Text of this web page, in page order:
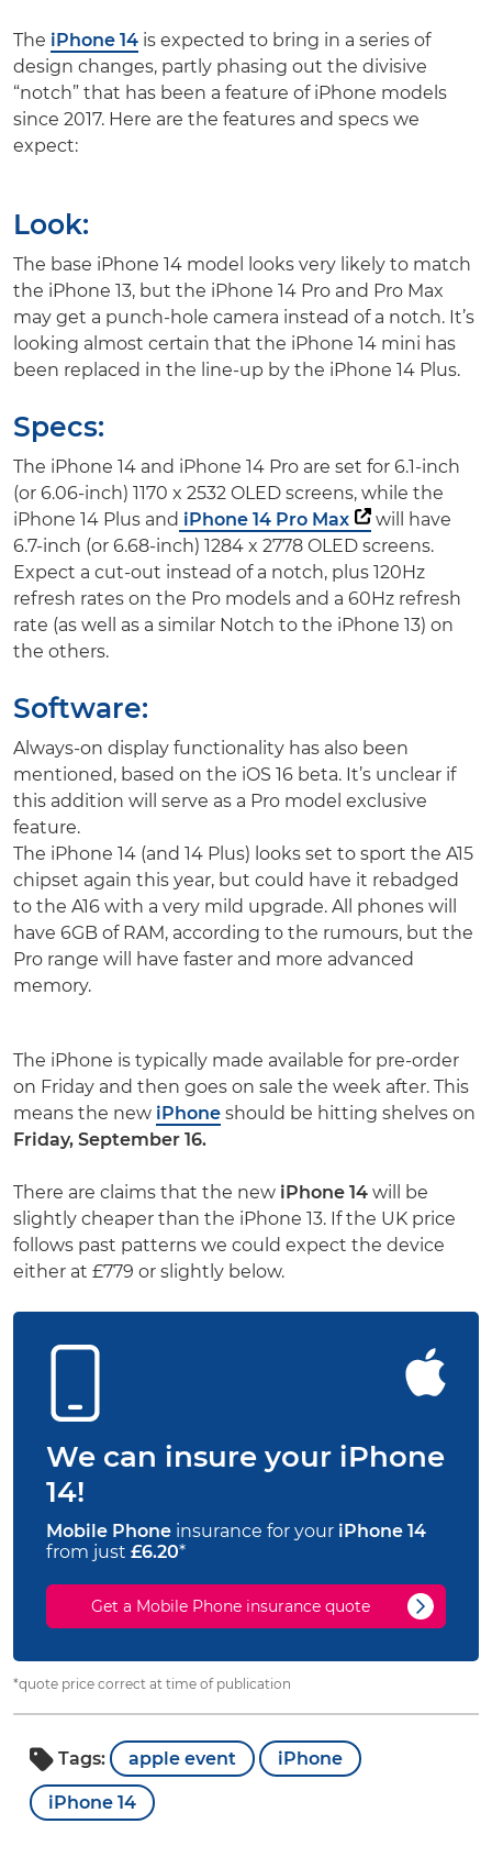
The iPhone 14 is expected to bring in a series of
design changes, partly phasing out the divisive
“notch” that has been a feature of iPhone models
since 2017. Here are the features and specs we
expect:
Look:
The base iPhone 14 model looks very likely to match
the iPhone 13, but the iPhone 14 Pro and Pro Max
may get a punch-hole camera instead of a notch. It’s
looking almost certain that the iPhone 14 mini has
been replaced in the line-up by the iPhone 14 Plus.
Specs:
The iPhone 14 and iPhone 14 Pro are set for 6.1-inch
(or 6.06-inch) 1170 x 2532 OLED screens, while the
iPhone 14 Plus and iPhone 14 Pro Max
will have
6.7-inch (or 6.68-inch) 1284 x 2778 OLED screens.
Expect a cut-out instead of a notch, plus 120Hz
refresh rates on the Pro models and a 60Hz refresh
rate (as well as a similar Notch to the iPhone 13) on
the others.
Software:
Always-on display functionality has also been
mentioned, based on the iOS 16 beta. It’s unclear if
this addition will serve as a Pro model exclusive
feature.
The iPhone 14 (and 14 Plus) looks set to sport the A15
chipset again this year, but could have it rebadged
to the A16 with a very mild upgrade. All phones will
have 6GB of RAM, according to the rumours, but the
Pro range will have faster and more advanced
memory.
The iPhone is typically made available for pre-order
on Friday and then goes on sale the week after. This
means the new iPhone should be hitting shelves on
Friday, September 16.
There are claims that the new iPhone 14 will be
slightly cheaper than the iPhone 13. If the UK price
follows past patterns we could expect the device
either at £779 or slightly below.
We can insure your iPhone
14!
Mobile Phone insurance for your iPhone 14
from just £6.20*
Get a Mobile Phone insurance quote
*quote price correct at time of publication
Tags: apple event iPhone
iPhone 14